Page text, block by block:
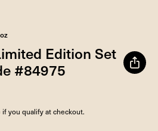
Edition Set
#84975
if you qualify at checkout.